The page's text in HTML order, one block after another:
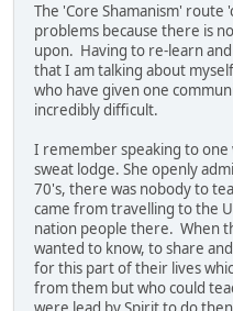
The 'Core Shamanism' route
problems because there is
upon. Having to re-learn
that I am talking about
who have given one
incredibly difficult.
I remember speaking to
sweat lodge. She openly
70's, there was nobody to
came from travelling to the
nation people there. When
wanted to know, to share
for this part of their lives
from them but who could